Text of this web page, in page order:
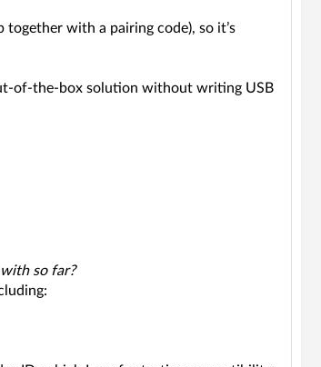
with a pairing code), so it’s
of-the-box solution without writing USB
so far?